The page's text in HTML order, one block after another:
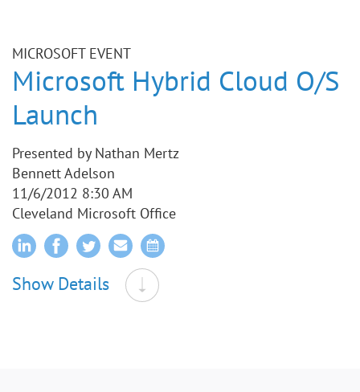
MICROSOFT EVENT
Microsoft Hybrid Cloud O/S
Launch
Presented by Nathan Mertz
Bennett Adelson
11/6/2012 8:30 AM
Cleveland Microsoft Office
Show Details